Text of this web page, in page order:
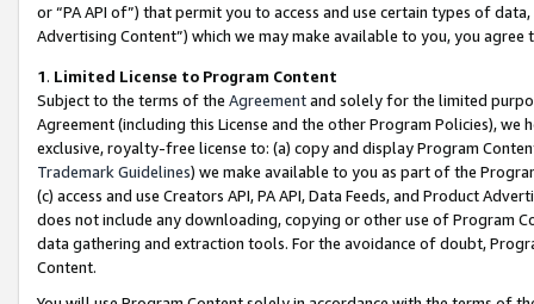
or “PA API of”) that permit you to access and use certain types of
Advertising Content”) which we may make available to you, you agree
1. Limited License to Program Content
Subject to the terms of the Agreementand solely for the limited
Agreement (including this License and the other Program Policies),
exclusive, royalty-free license to: (a) copy and display Program
Trademark Guidelines) we make available to you as part of the
(c) access and use Creators API, PA API, Data Feeds, and Product
does not include any downloading, copying or other use of Program
data gathering and extraction tools. For the avoidance of doubt,
Content.